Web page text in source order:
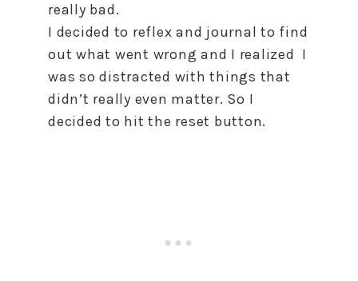
really bad.
I decided to reflex and journal to find
out what went wrong and I realized I
was so distracted with things that
didn’t really even matter. So I
decided to hit the reset button.